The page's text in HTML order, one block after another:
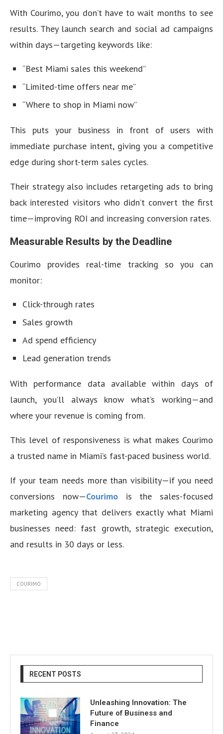
With Courimo, you don’t have to wait months to see
results. They launch search and social ad campaigns
within days—targeting keywords like:
“Best Miami sales this weekend”
“Limited-time offers near me”
“Where to shop in Miami now”
This puts your business in front of users with
immediate purchase intent, giving you a competitive
edge during short-term sales cycles.
Their strategy also includes retargeting ads to bring
back interested visitors who didn’t convert the first
time—improving ROI and increasing conversion rates.
Measurable Results by the Deadline
Courimo provides real-time tracking so you can
monitor:
Click-through rates
Sales growth
Ad spend efficiency
Lead generation trends
With performance data available within days of
launch, you’ll always know what’s working—and
where your revenue is coming from.
This level of responsiveness is what makes Courimo
a trusted name in Miami’s fast-paced business world.
If your team needs more than visibility—if you need
conversions now—Courimois the sales-focused
marketing agency that delivers exactly what Miami
businesses need: fast growth, strategic execution,
and results in 30 days or less.
COURIMO
RECENT POSTS
Unleashing Innovation: The
Future of Business and
Finance